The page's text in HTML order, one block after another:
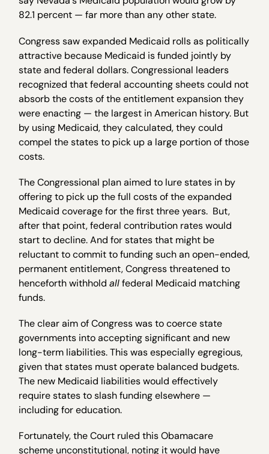
82.1 percent — far more than any other state.
Congress saw expanded Medicaid rolls as politically
attractive because Medicaid is funded jointly by
state and federal dollars. Congressional leaders
recognized that federal accounting sheets could not
absorb the costs of the entitlement expansion they
were enacting — the largest in American history. But
by using Medicaid, they calculated, they could
compel the states to pick up a large portion of those
costs.
The Congressional plan aimed to lure states in by
offering to pick up the full costs of the expanded
Medicaid coverage for the first three years. But,
after that point, federal contribution rates would
start to decline. And for states that might be
reluctant to commit to funding such an open-ended,
permanent entitlement, Congress threatened to
henceforth withholdallfederal Medicaid matching
funds.
The clear aim of Congress was to coerce state
governments into accepting significant and new
long-term liabilities. This was especially egregious,
given that states must operate balanced budgets.
The new Medicaid liabilities would effectively
require states to slash funding elsewhere —
including for education.
Fortunately, the Court ruled this Obamacare
scheme unconstitutional, noting it would have